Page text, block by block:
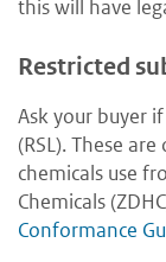
this will have
Restricted
Ask your buyer
(RSL). These
chemicals use
Chemicals
Conformance